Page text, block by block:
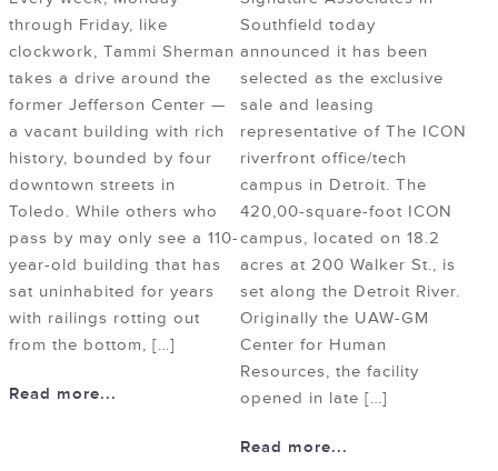
through Friday, like
clockwork, Tammi Sherman
takes a drive around the
former Jefferson Center —
a vacant building with rich
history, bounded by four
downtown streets in
Toledo. While others who
pass by may only see a 110-
year-old building that has
sat uninhabited for years
with railings rotting out
from the bottom, […]
Read more...
Southfield today
announced it has been
selected as the exclusive
sale and leasing
representative of The ICON
riverfront office/tech
campus in Detroit. The
420,00-square-foot ICON
campus, located on 18.2
acres at 200 Walker St., is
set along the Detroit River.
Originally the UAW-GM
Center for Human
Resources, the facility
opened in late […]
Read more...